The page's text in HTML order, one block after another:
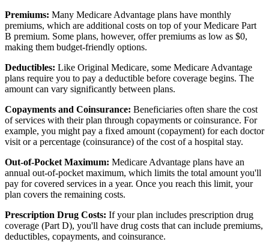
Premiums: Many Medicare Advantage plans have monthly
premiums, which are additional costs on top of your Medicare Part
B premium. Some plans, however, offer premiums as low as $0,
making them budget-friendly options.
Deductibles: Like Original Medicare, some Medicare Advantage
plans require you to pay a deductible before coverage begins. The
amount can vary significantly between plans.
Copayments and Coinsurance: Beneficiaries often share the cost
of services with their plan through copayments or coinsurance. For
example, you might pay a fixed amount (copayment) for each doctor
visit or a percentage (coinsurance) of the cost of a hospital stay.
Out-of-Pocket Maximum: Medicare Advantage plans have an
annual out-of-pocket maximum, which limits the total amount you'll
pay for covered services in a year. Once you reach this limit, your
plan covers the remaining costs.
Prescription Drug Costs: If your plan includes prescription drug
coverage (Part D), you'll have drug costs that can include premiums,
deductibles, copayments, and coinsurance.